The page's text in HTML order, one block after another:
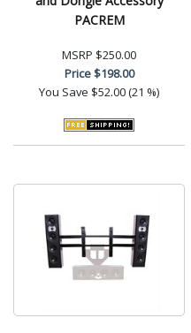
PACREM
MSRP $250.00
Price$198.00
You Save $52.00 (21 %)